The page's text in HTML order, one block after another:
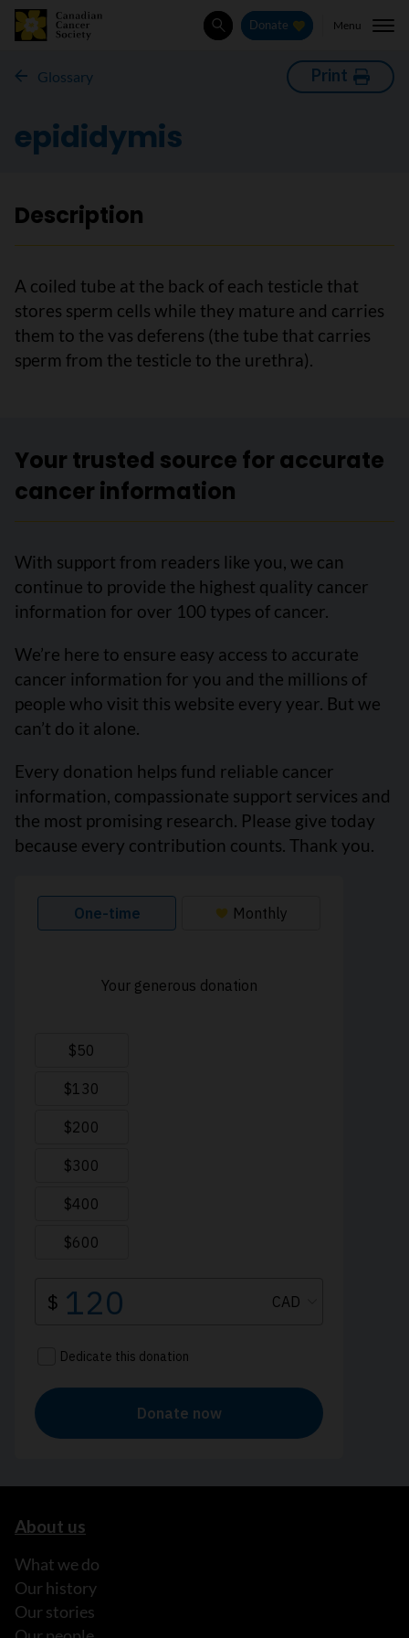
SearchDonate Menu
Glossary Print
epididymis
Description
A coiled tube at the back of each testicle that
stores sperm cells while they mature and carries
them to the vas deferens (the tube that carries
sperm from the testicle to the urethra).
Your trusted source for accurate
cancer information
With support from readers like you, we can
continue to provide the highest quality cancer
information for over 100 types of cancer.
We’re here to ensure easy access to accurate
cancer information for you and the millions of
people who visit this website every year. But we
can’t do it alone.
Every donation helps fund reliable cancer
information, compassionate support services and
the most promising research. Please give today
because every contribution counts. Thank you.
About us
What we do
Our history
Our stories